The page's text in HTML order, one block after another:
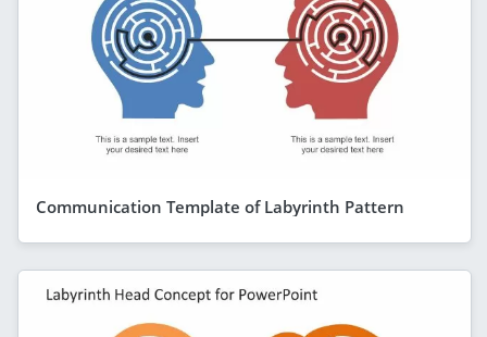
Communication Template of Labyrinth Pattern